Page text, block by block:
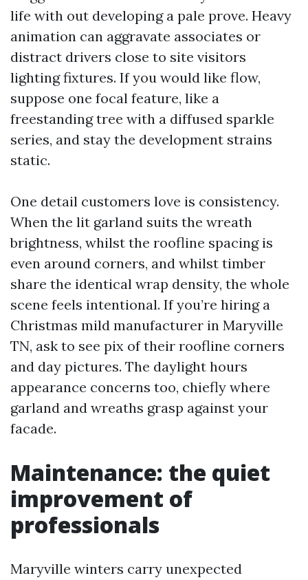
life with out developing a pale prove. Heavy
animation can aggravate associates or
distract drivers close to site visitors
lighting fixtures. If you would like flow,
suppose one focal feature, like a
freestanding tree with a diffused sparkle
series, and stay the development strains
static.
One detail customers love is consistency.
When the lit garland suits the wreath
brightness, whilst the roofline spacing is
even around corners, and whilst timber
share the identical wrap density, the whole
scene feels intentional. If you’re hiring a
Christmas mild manufacturer in Maryville
TN, ask to see pix of their roofline corners
and day pictures. The daylight hours
appearance concerns too, chiefly where
garland and wreaths grasp against your
facade.
Maintenance: the quiet
improvement of
professionals
Maryville winters carry unexpected